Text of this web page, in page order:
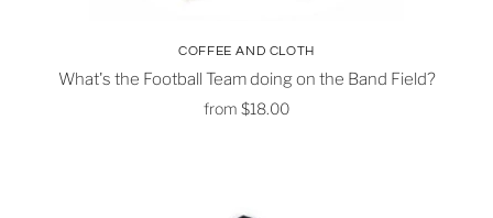
COFFEE AND CLOTH
What's the Football Team doing on the Band Field?
from $18.00